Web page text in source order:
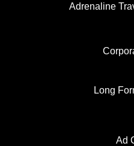
Adrenaline
Long
Ad